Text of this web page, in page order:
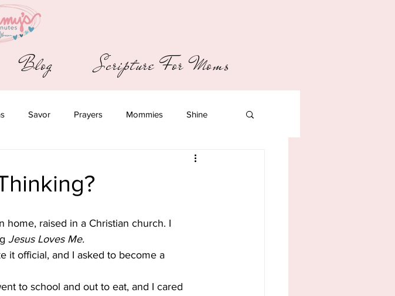
Blog Scripture For Moms
Savor Prayers Mommies Shine
home, raised in a Christian church. I
Jesus Loves Me.
it official, and I asked to become a
to school and out to eat, and I cared